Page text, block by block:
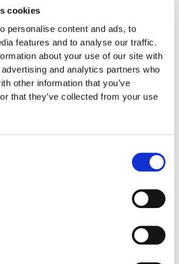
cookies
personalise content and ads, to
features and to analyse our traffic.
about your use of our site with
and analytics partners who
other information that you’ve
that they’ve collected from your use
and Fugue in D minor
992
Musical Offering
Nos. 17 “The Tempest”, 26